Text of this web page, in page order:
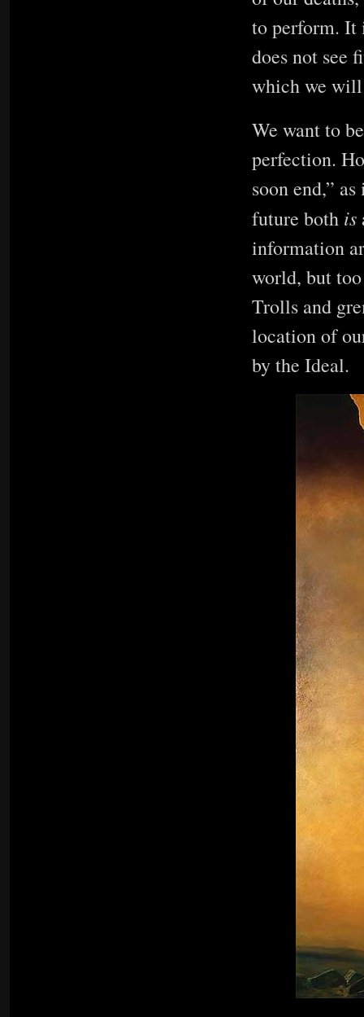
to perform. It
does not see
which we
We want to
perfection.
soon end,”
future both is
information
world, but
Trolls and
location of
by the Ideal.